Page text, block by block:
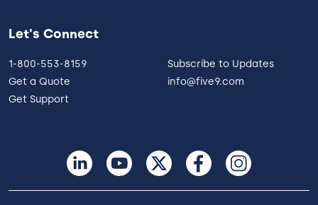
Let's Connect
1-800-553-8159
Get a Quote
Get Support
Subscribe to Updates
info@five9.com